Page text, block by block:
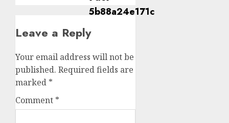
Leave a Reply
Your email address will not be
published. Required fields are
marked *
Comment *